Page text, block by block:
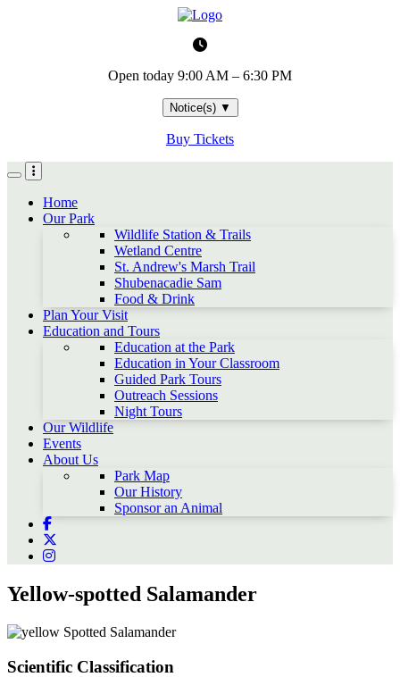
Open today 9:00 AM – 6:30 PM
Notice(s) ▼
Buy Tickets
Home
Our Park
Wildlife Station & Trails
Wetland Centre
St. Andrew's Marsh Trail
Shubenacadie Sam
Food & Drink
Plan Your Visit
Education and Tours
Education at the Park
Education in Your Classroom
Guided Park Tours
Outreach Sessions
Night Tours
Our Wildlife
Events
About Us
Park Map
Our History
Sponsor an Animal
Yellow-spotted Salamander
Scientific Classification